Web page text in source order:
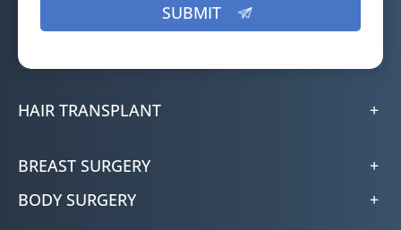
HAIR TRANSPLANT
BREAST SURGERY
BODY SURGERY